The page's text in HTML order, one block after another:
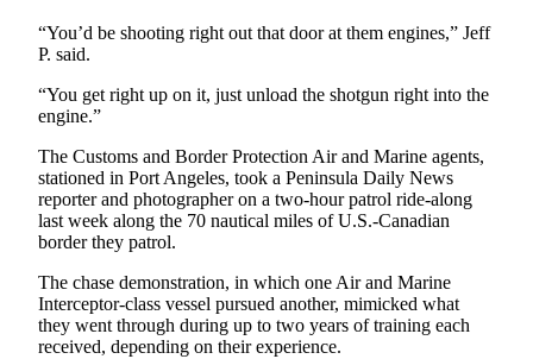
Clallam
Best of
County
Best
of
West
End
News
“You’d be shooting right out that door at them engines,” Jeff
P. said.
“You get right up on it, just unload the shotgun right into the
engine.”
The Customs and Border Protection Air and Marine agents,
stationed in Port Angeles, took a Peninsula Daily News
reporter and photographer on a two-hour patrol ride-along
last week along the 70 nautical miles of U.S.-Canadian
border they patrol.
The chase demonstration, in which one Air and Marine
Interceptor-class vessel pursued another, mimicked what
they went through during up to two years of training each
received, depending on their experience.